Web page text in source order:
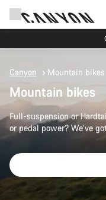
Canyon Mountain bikes
Mountain bikes
Full-suspension or
or pedal power? We’ve